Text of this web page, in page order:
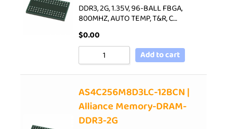
DDR3, 2G, 1.35V, 96-BALL FBGA,
800MHZ, AUTO TEMP, T&R, C…
$0.00
Add to cart
AS4C256M8D3LC-12BCN |
Alliance Memory-DRAM-
DDR3-2G